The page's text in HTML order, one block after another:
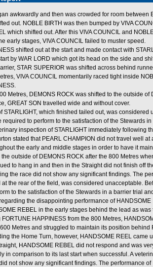
awkwardly and then was crowded for room between
out. NOBLE BIRTH was then bumped by VIVA
which shifted out. After this VIVA COUNCIL and
early stages, VIVA COUNCIL failed to muster speed.
shifted out at the start and made contact with
by WAR LORD which got its head on the side and
STAR SUPERIOR was shifted across behind
VIVA COUNCIL momentarily raced tight inside
Metres, DEMONS ROCK was shifted to the outside
GREAT SON travelled wide and without cover.
STARLIGHT, which finished tailed out, was
required to perform to the satisfaction of the Stewards
inspection of STARLIGHT immediately following
stated that PEARL CHAMPION did not travel well
the early and middle stages in order to have it
outside of DEMONS ROCK after the 800 Metres
to hang in and then in the Straight did not finish off
the race did not show any significant findings. The
the rear of the field, was considered unacceptable.
to the satisfaction of the Stewards in a barrier trial
the disappointing performance of
REBEL in the early stages behind the lead as
HAPPINESS from the 800 Metres,
Metres and struggled to maintain its position
the Home Turn, however, HANDSOME REEL
HANDSOME REBEL did not respond and was
in comparison to its last start when successful. A
not show any significant findings. The performance